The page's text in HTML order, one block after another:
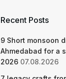
Recent Posts
9 Short monsoon
Ahmedabad for a
2026 07.08.2026